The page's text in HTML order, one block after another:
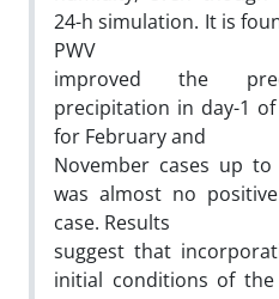
24-h simulation. It is
PWV
improved the
precipitation in day-1
for February and
November cases up
was almost no
case. Results
suggest that
initial conditions of the